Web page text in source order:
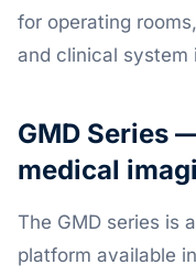
for operating
and clinical system
GMD Series
medical
The GMD series is
platform available